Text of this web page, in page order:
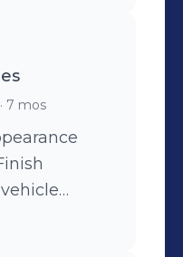
software to
quality and
clients,
their needs
· 7 mos
Flat